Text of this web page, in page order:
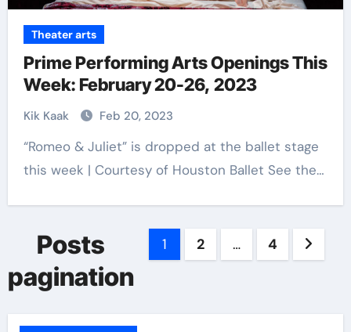
Theater arts
Prime Performing Arts Openings This
Week: February 20-26, 2023
Kik Kaak Feb 20, 2023
“Romeo & Juliet” is dropped at the ballet stage
this week | Courtesy of Houston Ballet See the…
Posts
pagination
1 2 … 4